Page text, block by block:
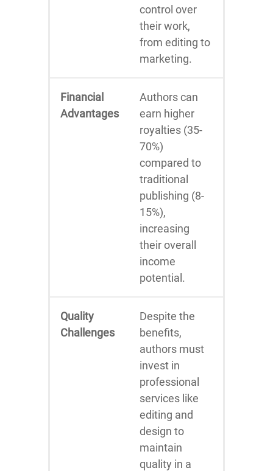
control over
their work,
from editing to
marketing.
Financial
Advantages
Authors can
earn higher
royalties (35-
70%)
compared to
traditional
publishing (8-
15%),
increasing
their overall
income
potential.
Quality
Challenges
Despite the
benefits,
authors must
invest in
professional
services like
editing and
design to
maintain
quality in a